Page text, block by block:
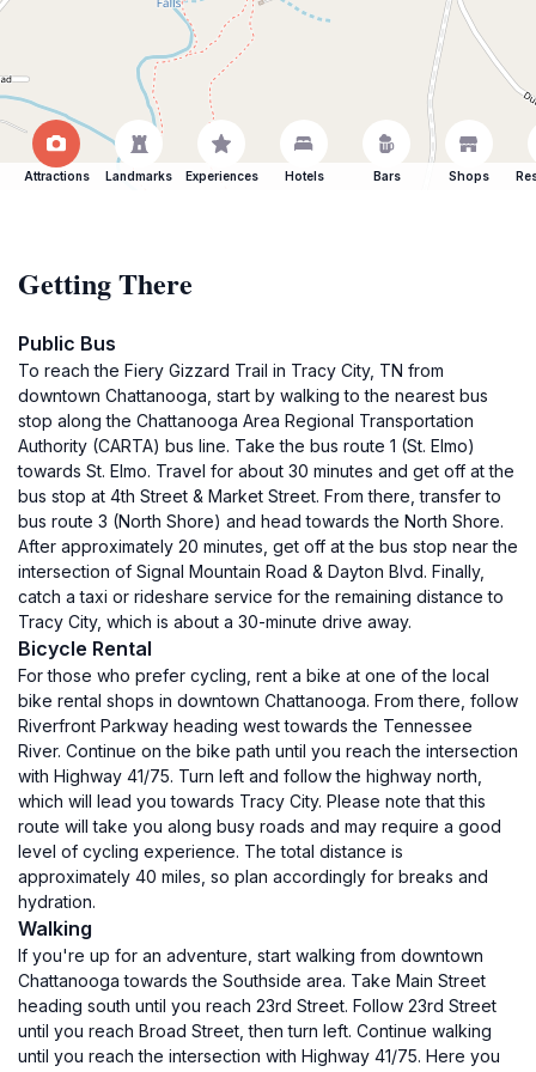
Attractions Landmarks Experiences Hotels Bars Shops
Getting There
Public Bus
To reach the Fiery Gizzard Trail in Tracy City, TN from
downtown Chattanooga, start by walking to the nearest bus
stop along the Chattanooga Area Regional Transportation
Authority (CARTA) bus line. Take the bus route 1 (St. Elmo)
towards St. Elmo. Travel for about 30 minutes and get off at the
bus stop at 4th Street & Market Street. From there, transfer to
bus route 3 (North Shore) and head towards the North Shore.
After approximately 20 minutes, get off at the bus stop near the
intersection of Signal Mountain Road & Dayton Blvd. Finally,
catch a taxi or rideshare service for the remaining distance to
Tracy City, which is about a 30-minute drive away.
Bicycle Rental
For those who prefer cycling, rent a bike at one of the local
bike rental shops in downtown Chattanooga. From there, follow
Riverfront Parkway heading west towards the Tennessee
River. Continue on the bike path until you reach the intersection
with Highway 41/75. Turn left and follow the highway north,
which will lead you towards Tracy City. Please note that this
route will take you along busy roads and may require a good
level of cycling experience. The total distance is
approximately 40 miles, so plan accordingly for breaks and
hydration.
Walking
If you're up for an adventure, start walking from downtown
Chattanooga towards the Southside area. Take Main Street
heading south until you reach 23rd Street. Follow 23rd Street
until you reach Broad Street, then turn left. Continue walking
until you reach the intersection with Highway 41/75. Here you